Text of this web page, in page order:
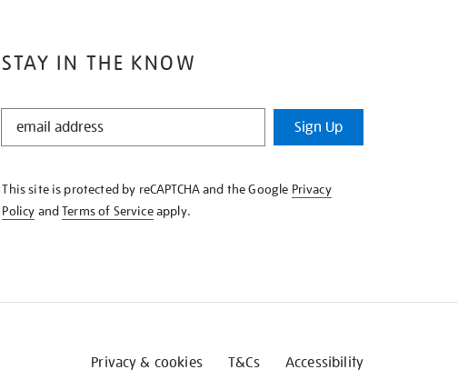
STAY IN THE KNOW
STAY
KNOW
Sign Up
This site is protected by reCAPTCHA and the Google Privacy
Policy andTerms of Serviceapply.
Privacy & cookies T&Cs Accessibility